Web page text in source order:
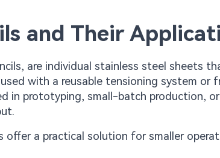
and Their
are individual stainless steel sheets
with a reusable tensioning system or
in prototyping, small-batch production,
a practical solution for smaller